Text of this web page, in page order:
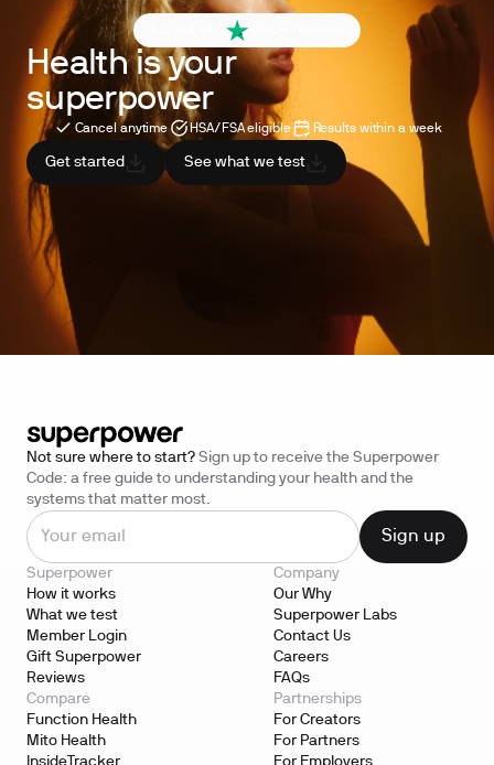
4.6 out of 5
Health is your
superpower
Cancel anytime HSA/FSA eligible Results within a week
Get started See what we test
Not sure where to start? Sign up to receive the Superpower
Code: a free guide to understanding your health and the
systems that matter most.
Superpower
How it works
What we test
Member Login
Gift Superpower
Reviews
Company
Our Why
Superpower Labs
Contact Us
Careers
FAQs
Compare
Function Health
Mito Health
Partnerships
For Creators
For Partners